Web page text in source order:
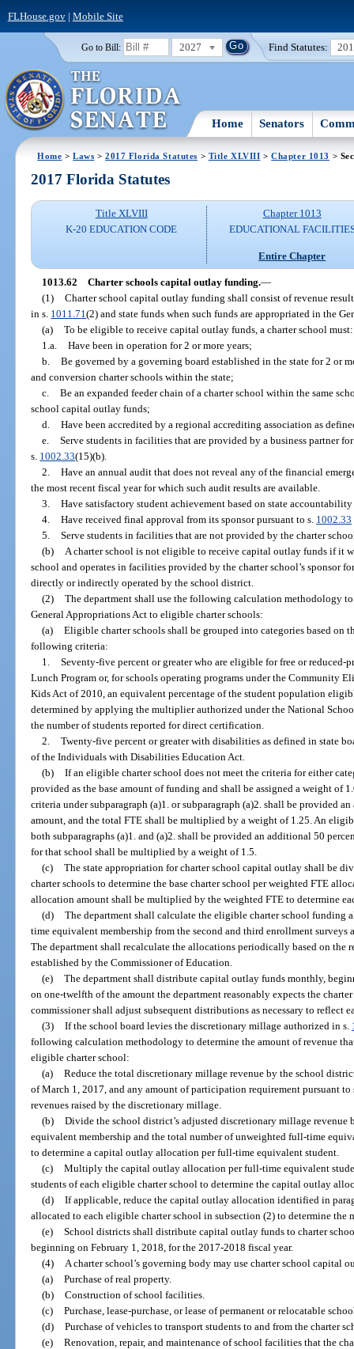
FLHouse.gov| Mobile Site
Go to Bill: 2027 Find Statutes:
Home Senators
Home >Laws >2017 Florida Statutes > Title XLVIII >Chapter 1013 >
2017 Florida Statutes
Title XLVIII
K-20 EDUCATION CODE
Chapter 1013
EDUCATIONAL
Entire Chapter
1013.62 Charter schools capital outlay funding.—
(1) Charter school capital outlay funding shall consist of revenue
in s. 1011.71(2) and state funds when such funds are appropriated in the
(a) To be eligible to receive capital outlay funds, a charter school must:
1.a. Have been in operation for 2 or more years;
b. Be governed by a governing board established in the state for 2 or
and conversion charter schools within the state;
c. Be an expanded feeder chain of a charter school within the same
school capital outlay funds;
d. Have been accredited by a regional accrediting association as
e. Serve students in facilities that are provided by a business partner
s. 1002.33(15)(b).
2. Have an annual audit that does not reveal any of the financial
the most recent fiscal year for which such audit results are available.
3. Have satisfactory student achievement based on state
4. Have received final approval from its sponsor pursuant to s. 1002.33
5. Serve students in facilities that are not provided by the charter
(b)
A charter school is not eligible to receive capital outlay funds if it
school and operates in facilities provided by the charter school’s sponsor
directly or indirectly operated by the school district.
(2) The department shall use the following calculation methodology
General Appropriations Act to eligible charter schools:
(a) Eligible charter schools shall be grouped into categories based on
following criteria:
1. Seventy-five percent or greater who are eligible for free or reduced-
Lunch Program or, for schools operating programs under the Community
Kids Act of 2010, an equivalent percentage of the student population
determined by applying the multiplier authorized under the National
the number of students reported for direct certification.
2. Twenty-five percent or greater with disabilities as defined in state
of the Individuals with Disabilities Education Act.
(b) If an eligible charter school does not meet the criteria for either
provided as the base amount of funding and shall be assigned a weight of
criteria under subparagraph (a)1. or subparagraph (a)2. shall be provided
amount, and the total FTE shall be multiplied by a weight of 1.25. An
both subparagraphs (a)1. and (a)2. shall be provided an additional 50
for that school shall be multiplied by a weight of 1.5.
(c) The state appropriation for charter school capital outlay shall be
charter schools to determine the base charter school per weighted FTE
allocation amount shall be multiplied by the weighted FTE to determine
(d) The department shall calculate the eligible charter school funding
time equivalent membership from the second and third enrollment surveys
The department shall recalculate the allocations periodically based on the
established by the Commissioner of Education.
(e) The department shall distribute capital outlay funds monthly,
on one-twelfth of the amount the department reasonably expects the
commissioner shall adjust subsequent distributions as necessary to reflect
(3) If the school board levies the discretionary millage authorized in s.
following calculation methodology to determine the amount of revenue
eligible charter school:
(a) Reduce the total discretionary millage revenue by the school
of March 1, 2017, and any amount of participation requirement pursuant to
revenues raised by the discretionary millage.
(b) Divide the school district’s adjusted discretionary millage
equivalent membership and the total number of unweighted full-time
to determine a capital outlay allocation per full-time equivalent student.
(c) Multiply the capital outlay allocation per full-time equivalent
students of each eligible charter school to determine the capital outlay
(d) If applicable, reduce the capital outlay allocation identified in
allocated to each eligible charter school in subsection (2) to determine
(e) School districts shall distribute capital outlay funds to charter
beginning on February 1, 2018, for the 2017-2018 fiscal year.
(4)
A charter school’s governing body may use charter school capital
(a) Purchase of real property.
(b) Construction of school facilities.
(c) Purchase, lease-purchase, or lease of permanent or relocatable
(d) Purchase of vehicles to transport students to and from the charter
(e) Renovation, repair, and maintenance of school facilities that the